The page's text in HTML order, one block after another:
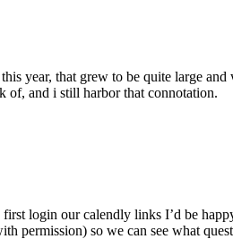
year, that grew to be quite large
of, and i still harbor that connotation.
login our calendly links I’d be
permission) so we can see what